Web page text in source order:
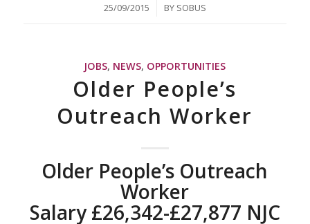
25/09/2015
/ BY SOBUS
JOBS, NEWS, OPPORTUNITIES
Older People’s
Outreach Worker
Older People’s Outreach
Worker
Salary £26,342-£27,877 NJC